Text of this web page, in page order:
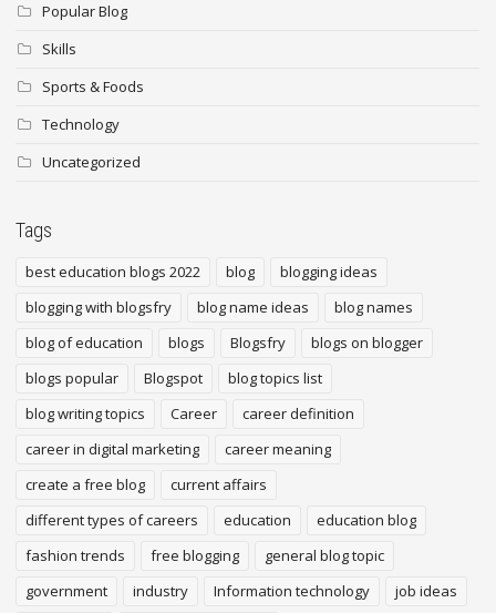
Popular Blog
Skills
Sports & Foods
Technology
Uncategorized
Tags
best education blogs 2022 blog
blogging ideas
blogging with blogsfry
blog name ideas
blog names
blog of education
blogs Blogsfry
blogs on blogger
blogs popular
Blogspot
blog topics list
blog writing topics
Career
career definition
career in digital marketing
career meaning
create a free blog
current affairs
different types of careers
education
education blog
fashion trends
free blogging
general blog topic
government
industry Information technology
job ideas